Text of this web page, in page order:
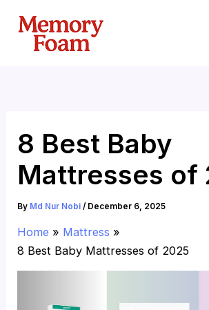
content
8 Best Baby
Mattresses of
By Md Nur Nobi/ December 6, 2025
Home
Mattress
8 Best Baby Mattresses of 2025